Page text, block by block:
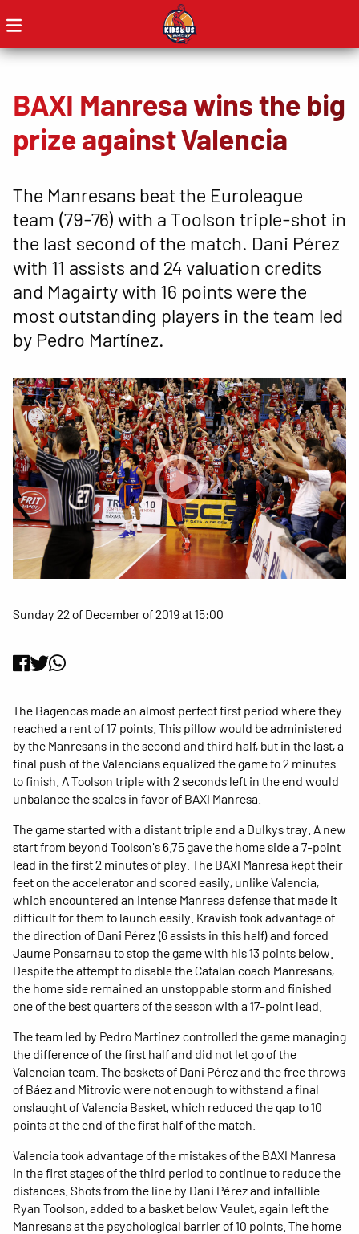
BAXI Manresa wins the big
prize against Valencia
The Manresans beat the Euroleague
team (79-76) with a Toolson triple-shot in
the last second of the match. Dani Pérez
with 11 assists and 24 valuation credits
and Magairty with 16 points were the
most outstanding players in the team led
by Pedro Martínez.
Sunday 22 of December of 2019 at 15:00
The Bagencas made an almost perfect first period where they
reached a rent of 17 points. This pillow would be administered
by the Manresans in the second and third half, but in the last, a
final push of the Valencians equalized the game to 2 minutes
to finish. A Toolson triple with 2 seconds left in the end would
unbalance the scales in favor of BAXI Manresa.
The game started with a distant triple and a Dulkys tray. A new
start from beyond Toolson's 6.75 gave the home side a 7-point
lead in the first 2 minutes of play. The BAXI Manresa kept their
feet on the accelerator and scored easily, unlike Valencia,
which encountered an intense Manresa defense that made it
difficult for them to launch easily. Kravish took advantage of
the direction of Dani Pérez (6 assists in this half) and forced
Jaume Ponsarnau to stop the game with his 13 points below.
Despite the attempt to disable the Catalan coach Manresans,
the home side remained an unstoppable storm and finished
one of the best quarters of the season with a 17-point lead.
The team led by Pedro Martínez controlled the game managing
the difference of the first half and did not let go of the
Valencian team. The baskets of Dani Pérez and the free throws
of Báez and Mitrovic were not enough to withstand a final
onslaught of Valencia Basket, which reduced the gap to 10
points at the end of the first half of the match.
Valencia took advantage of the mistakes of the BAXI Manresa
in the first stages of the third period to continue to reduce the
distances. Shots from the line by Dani Pérez and infallible
Ryan Toolson, added to a basket below Vaulet, again left the
Manresans at the psychological barrier of 10 points. The home